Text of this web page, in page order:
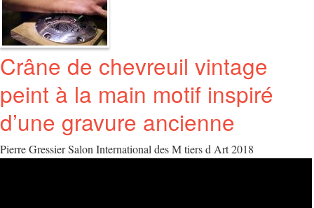
Crâne de chevreuil vintage
peint à la main motif inspiré
d’une gravure ancienne
Pierre Gressier Salon International des M tiers d Art 2018